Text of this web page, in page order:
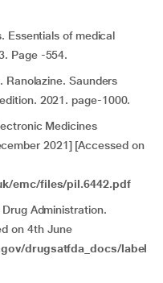
Essentials of medical
Page -554.
Ranolazine. Saunders
2021. page-1000.
Medicines
2021] [Accessed on
emc/files/pil.6442.pdf
Administration.
on 4th June
drugsatfda_docs/label